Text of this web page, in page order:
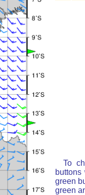
To
green
green